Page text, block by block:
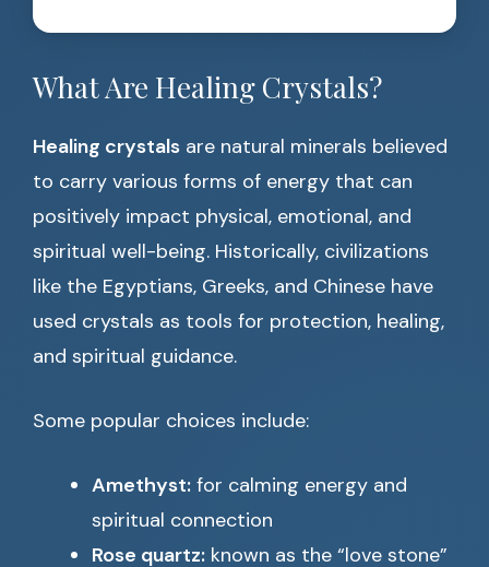
What Are Healing Crystals?
Healing crystals are natural minerals believed
to carry various forms of energy that can
positively impact physical, emotional, and
spiritual well-being. Historically, civilizations
like the Egyptians, Greeks, and Chinese have
used crystals as tools for protection, healing,
and spiritual guidance.
Some popular choices include:
Amethyst: for calming energy and
spiritual connection
Rose quartz: known as the “love stone”